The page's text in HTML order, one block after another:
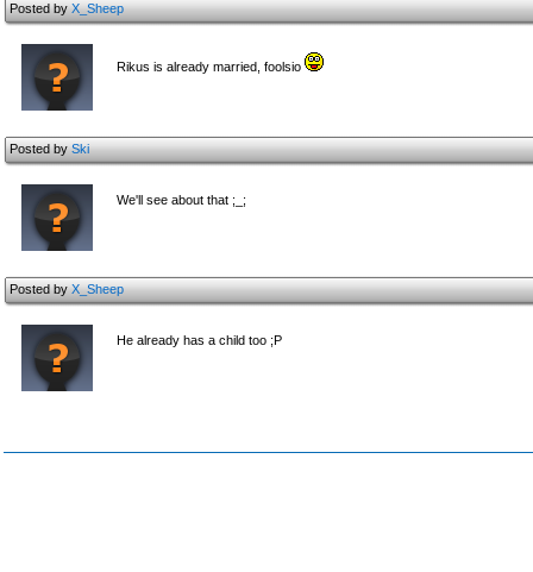
Posted byX_Sheep
Rikus is already married, foolsio
Posted bySki
We'll see about that ;_;
Posted byX_Sheep
He already has a child too ;P